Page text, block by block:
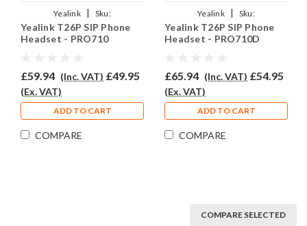
Yealink |
Sku:
YEASIPT26P/EAR710/QD002A
Yealink T26P SIP Phone
Headset - PRO710
£59.94 (Inc. VAT) £49.95
(Ex. VAT)
ADD TO CART
COMPARE
Yealink |
Sku:
YEASIPT26P/EAR710D/QD002A
Yealink T26P SIP Phone
Headset - PRO710D
£65.94 (Inc. VAT) £54.95
(Ex. VAT)
ADD TO CART
COMPARE
COMPARE SELECTED